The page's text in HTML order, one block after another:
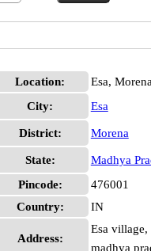
Location:
Esa, Morena
City:
Esa
District: Morena
State:
Madhya
Pincode:
476001
Country:
IN
Address:
Esa
madhya